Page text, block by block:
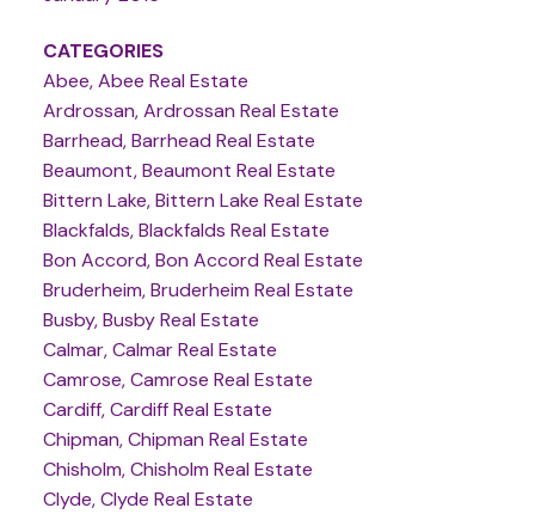
CATEGORIES
Abee, Abee Real Estate
Ardrossan, Ardrossan Real Estate
Barrhead, Barrhead Real Estate
Beaumont, Beaumont Real Estate
Bittern Lake, Bittern Lake Real Estate
Blackfalds, Blackfalds Real Estate
Bon Accord, Bon Accord Real Estate
Bruderheim, Bruderheim Real Estate
Busby, Busby Real Estate
Calmar, Calmar Real Estate
Camrose, Camrose Real Estate
Cardiff, Cardiff Real Estate
Chipman, Chipman Real Estate
Chisholm, Chisholm Real Estate
Clyde, Clyde Real Estate